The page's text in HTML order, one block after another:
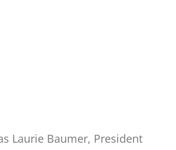
Laurie Baumer, President